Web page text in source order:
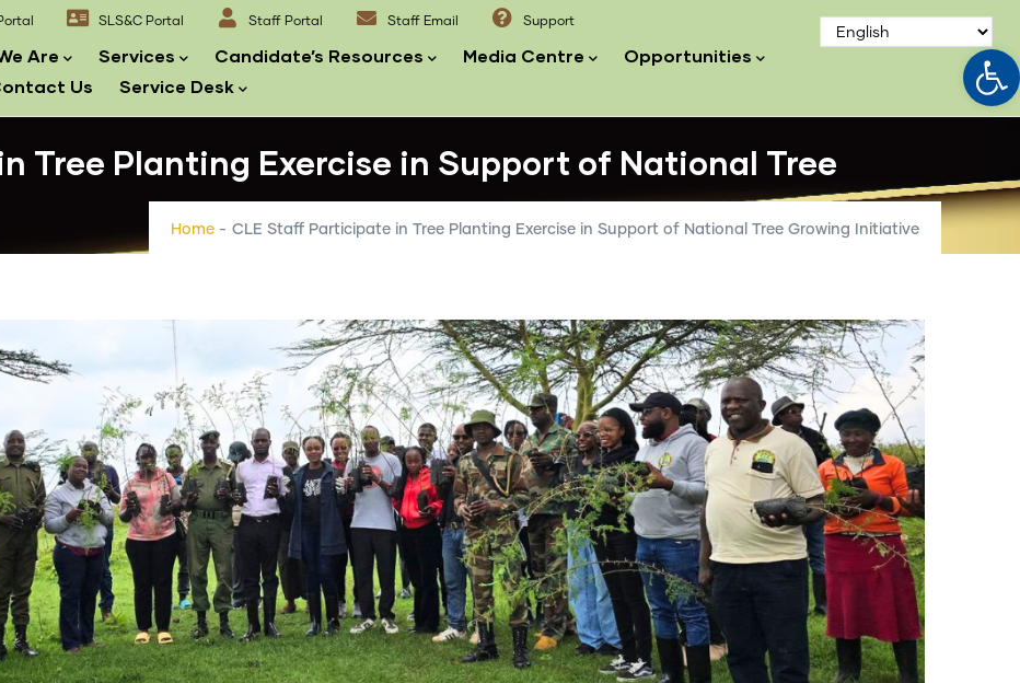
SLS&C Portal Staff Portal Staff Email Support
Are Services Candidate’s Resources Media Centre
Opportunities
Us Service Desk
Tree Planting Exercise in Support of National Tree
Home - CLE Staff Participate in Tree Planting Exercise in Support of National Tree Growing Initiative